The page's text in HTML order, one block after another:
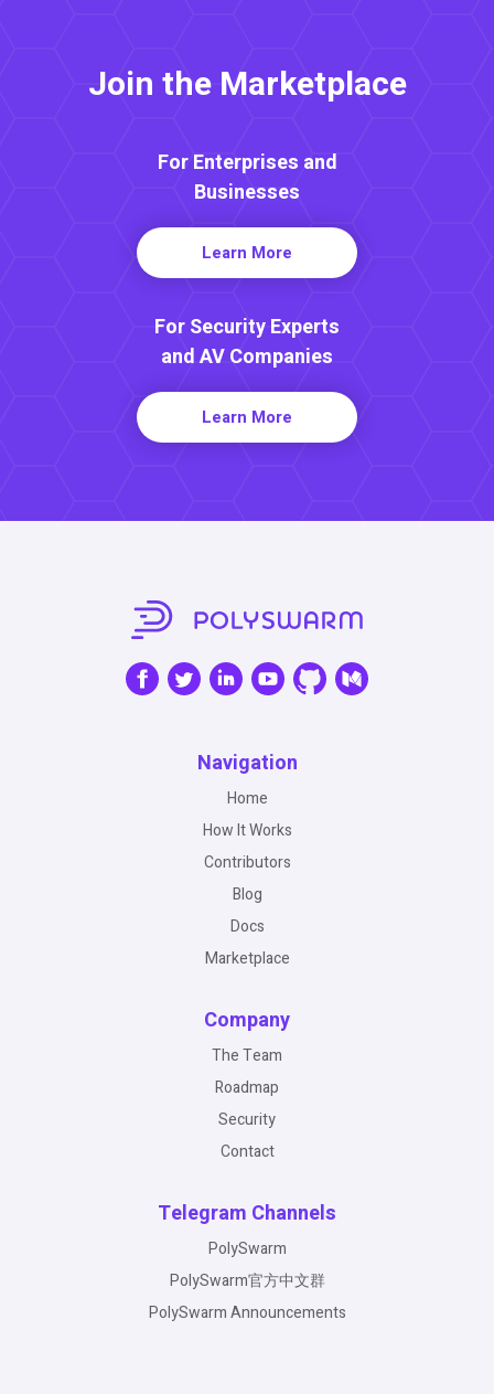
Join the Marketplace
For Enterprises and
Businesses
Learn More
For Security Experts
and AV Companies
Learn More
Navigation
Home
How It Works
Contributors
Blog
Docs
Marketplace
Company
The Team
Roadmap
Security
Contact
Telegram Channels
PolySwarm
PolySwarm官方中文群
PolySwarm Announcements